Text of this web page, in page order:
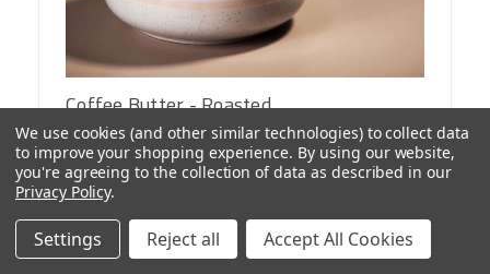
Coffee Butter - Roasted
from$24.99
Lead time and stock varies
CHOOSE OPTIONS
We use cookies (and other similar technologies) to collect data
to improve your shopping experience. By using our website,
you're agreeing to the collection of data as described in our
Privacy Policy.
Settings Reject all Accept All Cookies